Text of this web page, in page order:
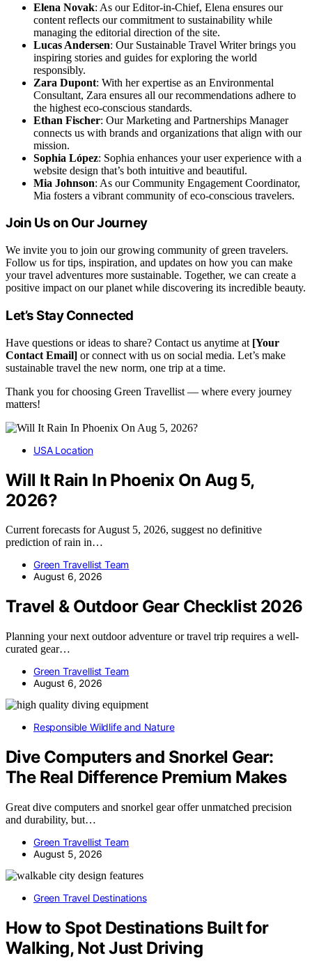
Elena Novak: As our Editor-in-Chief, Elena ensures our
content reflects our commitment to sustainability while
managing the editorial direction of the site.
Lucas Andersen: Our Sustainable Travel Writer brings you
inspiring stories and guides for exploring the world
responsibly.
Zara Dupont: With her expertise as an Environmental
Consultant, Zara ensures all our recommendations adhere to
the highest eco-conscious standards.
Ethan Fischer: Our Marketing and Partnerships Manager
connects us with brands and organizations that align with our
mission.
Sophia López: Sophia enhances your user experience with a
website design that’s both intuitive and beautiful.
Mia Johnson: As our Community Engagement Coordinator,
Mia fosters a vibrant community of eco-conscious travelers.
Join Us on Our Journey
We invite you to join our growing community of green travelers.
Follow us for tips, inspiration, and updates on how you can make
your travel adventures more sustainable. Together, we can create a
positive impact on our planet while discovering its incredible beauty.
Let’s Stay Connected
Have questions or ideas to share? Contact us anytime at [Your
Contact Email] or connect with us on social media. Let’s make
sustainable travel the new norm, one trip at a time.
Thank you for choosing Green Travellist — where every journey
matters!
USA Location
Will It Rain In Phoenix On Aug 5,
2026?
Current forecasts for August 5, 2026, suggest no definitive
prediction of rain in…
Green Travellist Team
August 6, 2026
Travel & Outdoor Gear Checklist 2026
Planning your next outdoor adventure or travel trip requires a well-
curated gear…
Green Travellist Team
August 6, 2026
Responsible Wildlife and Nature
Dive Computers and Snorkel Gear:
The Real Difference Premium Makes
Great dive computers and snorkel gear offer unmatched precision
and durability, but…
Green Travellist Team
August 5, 2026
Green Travel Destinations
How to Spot Destinations Built for
Walking, Not Just Driving